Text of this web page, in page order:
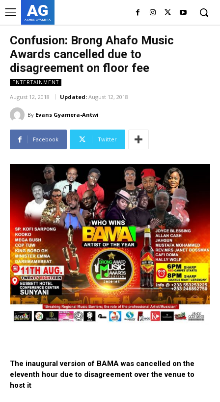
AG
ASHES GYAMERA
Confusion: Brong Ahafo Music
Awards cancelled due to
disagreement on floor fee
ENTERTAINMENT
August 12, 2018 Updated: August 12, 2018
By Evans Gyamera-Antwi
Facebook Twitter
The inaugural version of BAMA was cancelled on the
eleventh hour due to disagreement over the venue to
host it